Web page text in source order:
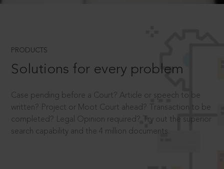
PRODUCTS
Solutions for every problem
Case pending before a Court? Article or speech to be
written? Project or Moot Court ahead? Transaction to be
completed? Legal Opinion required? Try out the superior
search capability and the 4 million documents.